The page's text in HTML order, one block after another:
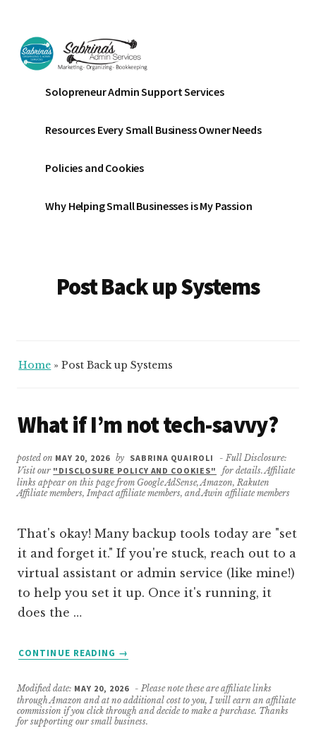
main
content
primary
sidebar
footer
menu
Sabrinas
Admin
Services
Business
Bookkeeping
Organizing
Solopreneur Admin Support Services
Resources Every Small Business Owner Needs
Policies and Cookies
Why Helping Small Businesses is My Passion
Post Back up Systems
Home »Post Back up Systems
What if I’m not tech-savvy?
posted on MAY 20, 2026 by SABRINA QUAIROLI
- Full Disclosure:
Visit our "DISCLOSURE POLICY AND COOKIES"
for details. Affiliate
links appear on this page from Google AdSense, Amazon, Rakuten
Affiliate members, Impact affiliate members, and Awin affiliate members
That's okay! Many backup tools today are "set
it and forget it." If you're stuck, reach out to a
virtual assistant or admin service (like mine!)
to help you set it up. Once it's running, it
does the …
CONTINUE READING
ABOUT
I’M
NOT
TECH-
→
Modified date: MAY 20, 2026
- Please note these are affiliate links
through Amazon and at no additional cost to you, I will earn an affiliate
commission if you click through and decide to make a purchase. Thanks
for supporting our small business.